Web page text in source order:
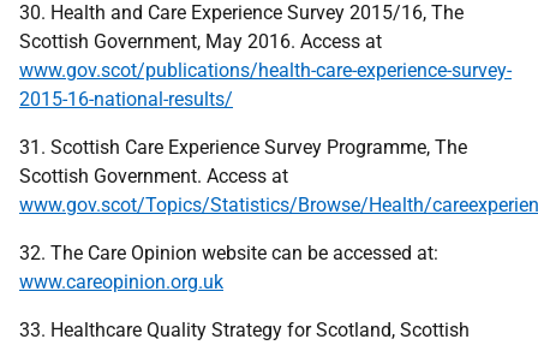
30. Health and Care Experience Survey 2015/16, The
Scottish Government, May 2016. Access at
www.gov.scot/publications/health-care-experience-survey-
2015-16-national-results/
31. Scottish Care Experience Survey Programme, The
Scottish Government. Access at
www.gov.scot/Topics/Statistics/Browse/Health/
32. The Care Opinion website can be accessed at:
www.careopinion.org.uk
33. Healthcare Quality Strategy for Scotland, Scottish